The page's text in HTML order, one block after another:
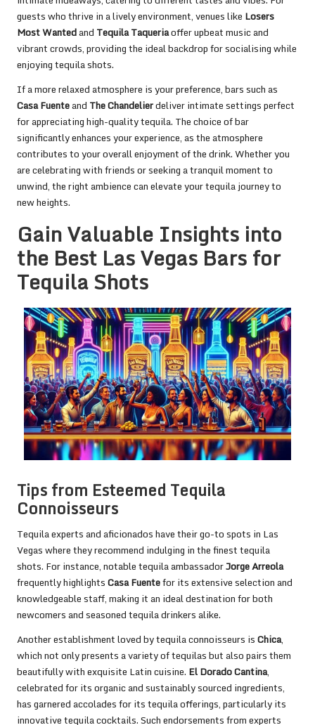
guests who thrive in a lively environment, venues like Losers
Most Wantedand Tequila Taqueriaoffer upbeat music and
vibrant crowds, providing the ideal backdrop for socialising while
enjoying tequila shots.
If a more relaxed atmosphere is your preference, bars such as
Casa Fuenteand The Chandelierdeliver intimate settings perfect
for appreciating high-quality tequila. The choice of bar
significantly enhances your experience, as the atmosphere
contributes to your overall enjoyment of the drink. Whether you
are celebrating with friends or seeking a tranquil moment to
unwind, the right ambience can elevate your tequila journey to
new heights.
Gain Valuable Insights into
the Best Las Vegas Bars for
Tequila Shots
Tips from Esteemed Tequila
Connoisseurs
Tequila experts and aficionados have their go-to spots in Las
Vegas where they recommend indulging in the finest tequila
shots. For instance, notable tequila ambassadorJorge Arreola
frequently highlightsCasa Fuentefor its extensive selection and
knowledgeable staff, making it an ideal destination for both
newcomers and seasoned tequila drinkers alike.
Another establishment loved by tequila connoisseurs isChica,
which not only presents a variety of tequilas but also pairs them
beautifully with exquisite Latin cuisine. El Dorado Cantina,
celebrated for its organic and sustainably sourced ingredients,
has garnered accolades for its tequila offerings, particularly its
innovative tequila cocktails. Such endorsements from experts